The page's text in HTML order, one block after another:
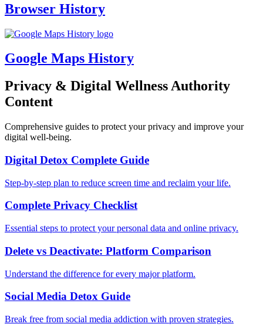
Browser History
Google Maps History
Privacy & Digital Wellness Authority
Content
Comprehensive guides to protect your privacy and improve your
digital well-being.
Digital Detox Complete Guide
Step-by-step plan to reduce screen time and reclaim your life.
Complete Privacy Checklist
Essential steps to protect your personal data and online privacy.
Delete vs Deactivate: Platform Comparison
Understand the difference for every major platform.
Social Media Detox Guide
Break free from social media addiction with proven strategies.